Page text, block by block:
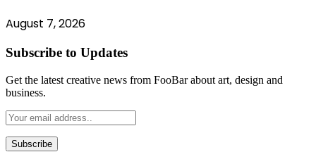
August 7, 2026
Subscribe to Updates
Get the latest creative news from FooBar about art, design and
business.